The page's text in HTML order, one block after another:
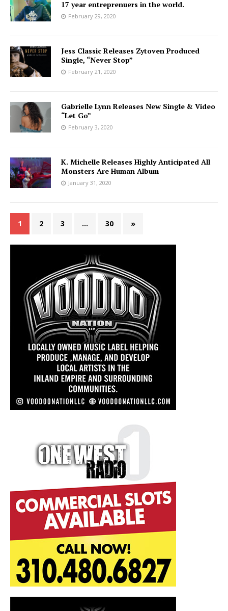
17 year entreprenuers in the world.
February 29, 2020
Jess Classic Releases Zytoven Produced
Single, “Never Stop”
February 21, 2020
Gabrielle Lynn Releases New Single & Video
“Let Go”
February 3, 2020
K. Michelle Releases Highly Anticipated All
Monsters Are Human Album
January 31, 2020
1 2 3 … 30 »